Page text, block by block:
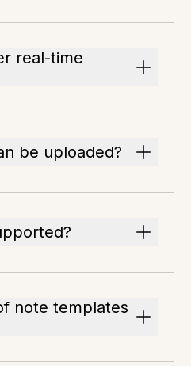
real-time
be uploaded?
note templates